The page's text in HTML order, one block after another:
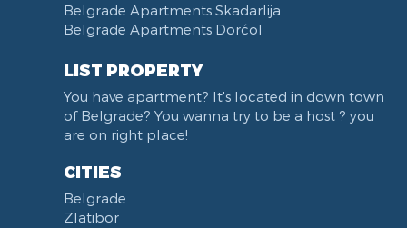
Belgrade Apartments Skadarlija
Belgrade Apartments Dorćol
LIST PROPERTY
You have apartment? It's located in down town
of Belgrade? You wanna try to be a host ? you
are on right place!
CITIES
Belgrade
Zlatibor